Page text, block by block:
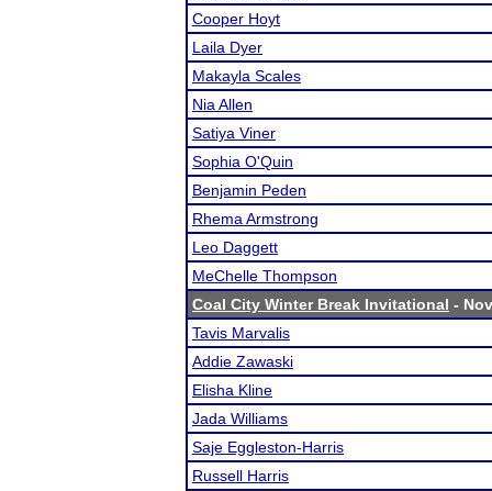
Cooper Hoyt
Laila Dyer
Makayla Scales
Nia Allen
Satiya Viner
Sophia O'Quin
Benjamin Peden
Rhema Armstrong
Leo Daggett
MeChelle Thompson
Coal City Winter Break Invitational -
Tavis Marvalis
Addie Zawaski
Elisha Kline
Jada Williams
Saje Eggleston-Harris
Russell Harris